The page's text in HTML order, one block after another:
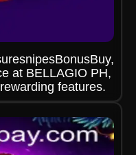
at BELLAGIO PH,
features.